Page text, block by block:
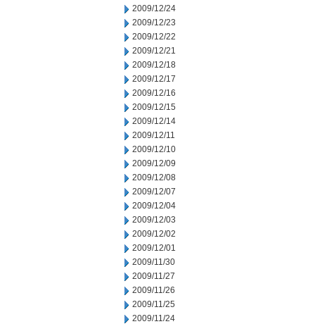
2009/12/24
2009/12/23
2009/12/22
2009/12/21
2009/12/18
2009/12/17
2009/12/16
2009/12/15
2009/12/14
2009/12/11
2009/12/10
2009/12/09
2009/12/08
2009/12/07
2009/12/04
2009/12/03
2009/12/02
2009/12/01
2009/11/30
2009/11/27
2009/11/26
2009/11/25
2009/11/24